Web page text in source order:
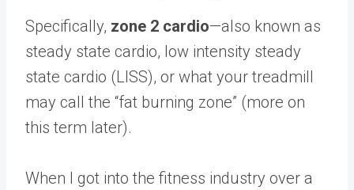
Specifically, zone 2 cardio—also known as
steady state cardio, low intensity steady
state cardio (LISS), or what your treadmill
may call the “fat burning zone” (more on
this term later).
When I got into the fitness industry over a